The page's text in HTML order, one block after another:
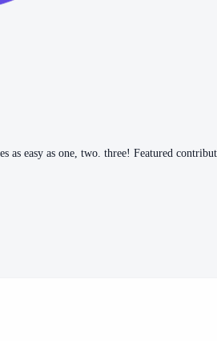
as easy as one, two. three! Featured